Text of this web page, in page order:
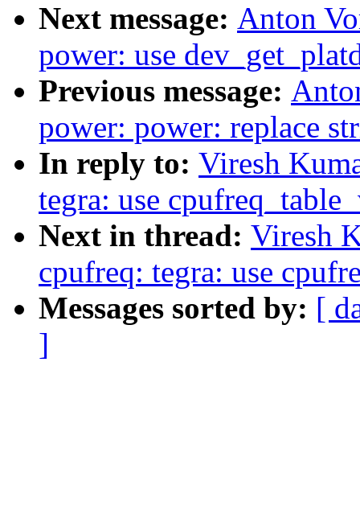
Next message: Anton
power: use
Previous message:
power: power: replace
In reply to: Viresh
tegra: use
Next in thread: Viresh
cpufreq: tegra: use
Messages sorted by: [
]